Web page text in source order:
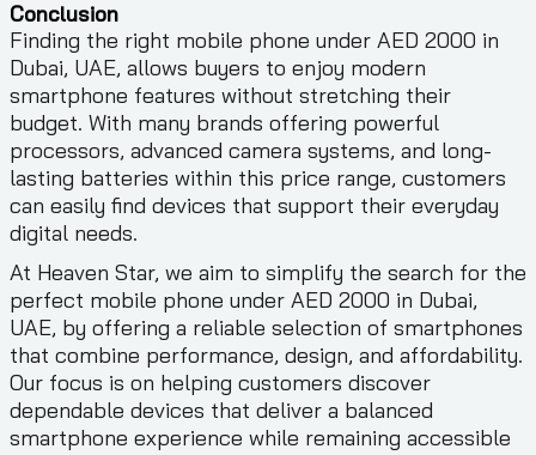
Conclusion
Finding the right mobile phone under AED 2000 in
Dubai, UAE, allows buyers to enjoy modern
smartphone features without stretching their
budget. With many brands offering powerful
processors, advanced camera systems, and long-
lasting batteries within this price range, customers
can easily find devices that support their everyday
digital needs.
At Heaven Star, we aim to simplify the search for the
perfect mobile phone under AED 2000 in Dubai,
UAE, by offering a reliable selection of smartphones
that combine performance, design, and affordability.
Our focus is on helping customers discover
dependable devices that deliver a balanced
smartphone experience while remaining accessible